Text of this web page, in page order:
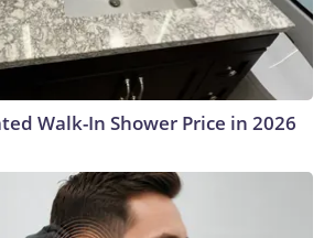
Walk-In Shower Price in 2026